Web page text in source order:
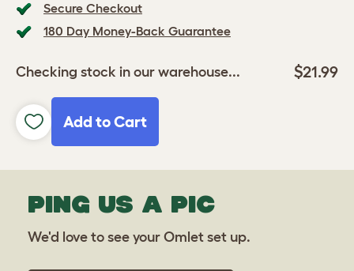
Secure Checkout
180 Day Money-Back Guarantee
Checking stock in our warehouse... $21.99
Add to Cart
PING US A PIC
We'd love to see your Omlet set up.